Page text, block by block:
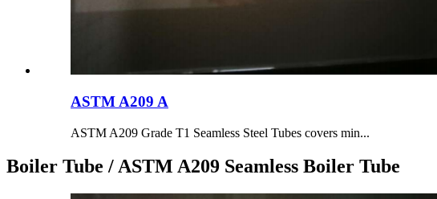
ASTM A209 A
ASTM A209 Grade T1 Seamless Steel Tubes covers min...
Boiler Tube / ASTM A209 Seamless Boiler Tube